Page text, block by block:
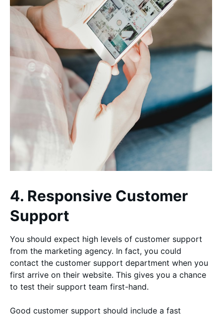
4. Responsive Customer
Support
You should expect high levels of customer support
from the marketing agency. In fact, you could
contact the customer support department when you
first arrive on their website. This gives you a chance
to test their support team first-hand.
Good customer support should include a fast